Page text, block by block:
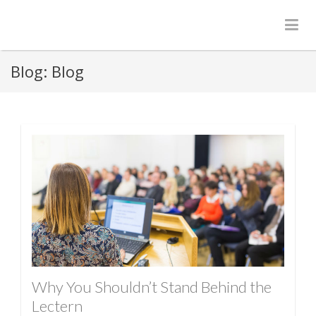
Blog: Blog
Why You Shouldn’t Stand Behind the
Lectern